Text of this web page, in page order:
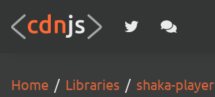
Home Libraries shaka-player